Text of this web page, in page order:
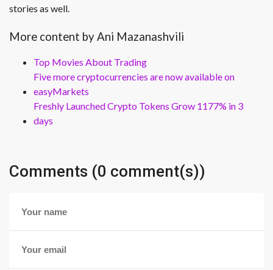
stories as well.
More content by Ani Mazanashvili
Top Movies About Trading
Five more cryptocurrencies are now available on
easyMarkets
Freshly Launched Crypto Tokens Grow 1177% in 3
days
Comments (0 comment(s))